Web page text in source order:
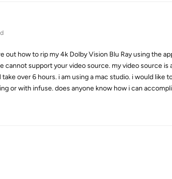
out how to rip my 4k Dolby Vision Blu Ray using the
cannot support your video source. my video source is
over 6 hours. i am using a mac studio. i would like
or with infuse. does anyone know how i can